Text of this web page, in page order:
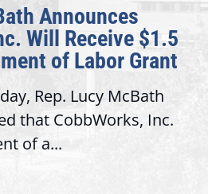
Announces
Will Receive $1.5
of Labor Grant
Rep. Lucy McBath
that CobbWorks, Inc.
of a...